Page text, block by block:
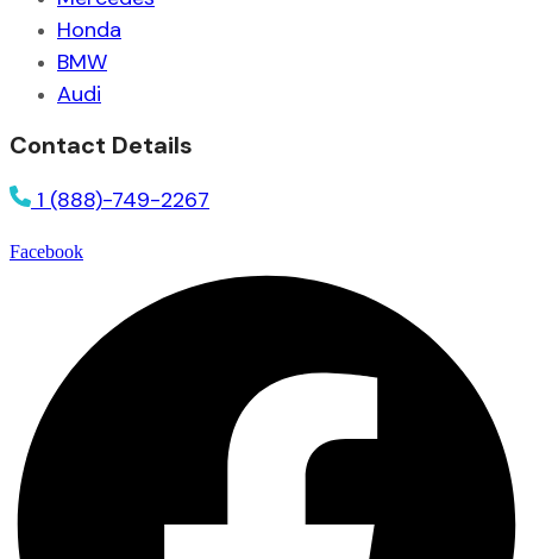
Honda
BMW
Audi
Contact Details
1 (888)-749-2267
Facebook